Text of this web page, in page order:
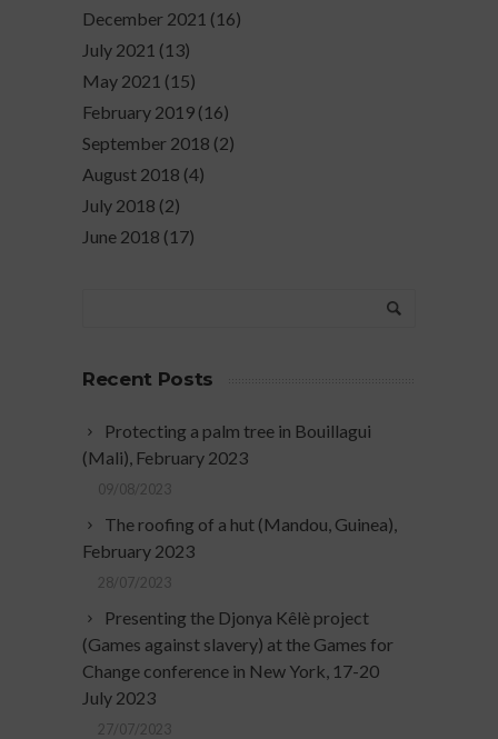
December 2021 (16)
July 2021 (13)
May 2021 (15)
February 2019 (16)
September 2018 (2)
August 2018 (4)
July 2018 (2)
June 2018 (17)
Recent Posts
Protecting a palm tree in Bouillagui
(Mali), February 2023
09/08/2023
The roofing of a hut (Mandou, Guinea),
February 2023
28/07/2023
Presenting the Djonya Kêlè project
(Games against slavery) at the Games for
Change conference in New York, 17-20
July 2023
27/07/2023